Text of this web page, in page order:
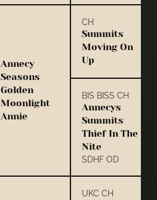
Annecy
Seasons
Golden
Moonlight
Annie
CH
Summits
Moving On
Up
BIS BISS CH
Annecys
Summits
Thief In The
Nite
SDHF OD
UKC CH